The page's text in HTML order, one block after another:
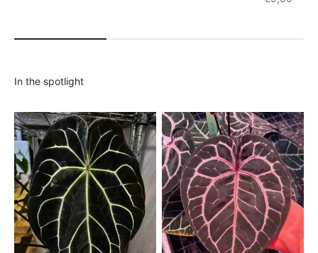
In the spotlight